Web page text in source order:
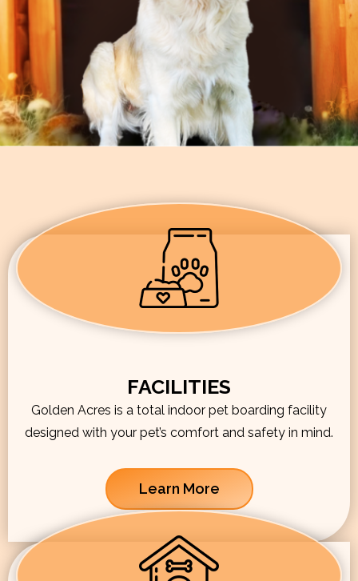
FACILITIES
Golden Acres is a total indoor pet boarding facility
designed with your pet’s comfort and safety in mind.
Learn More